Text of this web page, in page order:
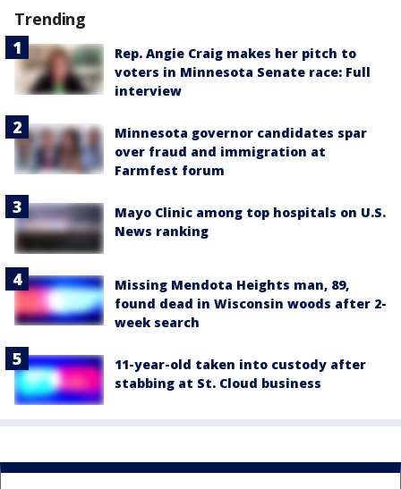
Trending
Rep. Angie Craig makes her pitch to
voters in Minnesota Senate race: Full
interview
Minnesota governor candidates spar
over fraud and immigration at
Farmfest forum
Mayo Clinic among top hospitals on U.S.
News ranking
Missing Mendota Heights man, 89,
found dead in Wisconsin woods after 2-
week search
11-year-old taken into custody after
stabbing at St. Cloud business